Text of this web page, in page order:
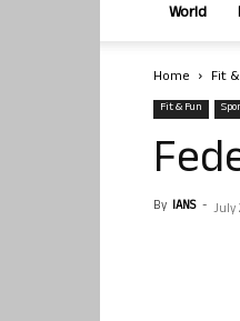
World
Home Fit
Fit & Fun
By IANS - July